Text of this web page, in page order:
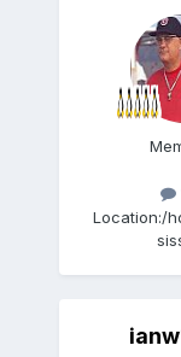
Location:/